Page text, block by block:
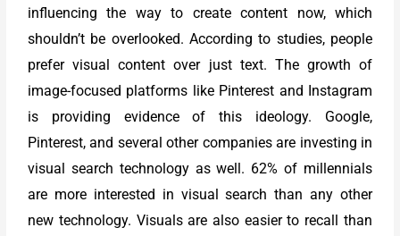
influencing the way to create content now, which
shouldn’t be overlooked. According to studies, people
prefer visual content over just text. The growth of
image-focused platforms like Pinterest and Instagram
is providing evidence of this ideology. Google,
Pinterest, and several other companies are investing in
visual search technology as well. 62% of millennials
are more interested in visual search than any other
new technology. Visuals are also easier to recall than